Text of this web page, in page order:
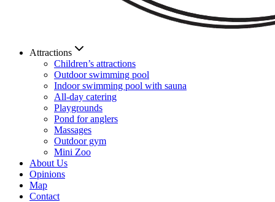
Attractions
Children’s attractions
Outdoor swimming pool
Indoor swimming pool with sauna
All-day catering
Playgrounds
Pond for anglers
Massages
Outdoor gym
Mini Zoo
About Us
Opinions
Map
Contact